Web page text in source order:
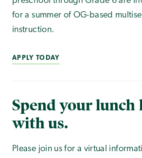
for a summer of OG-based
instruction.
APPLY TODAY
Spend your lunch
with us.
Please join us for a virtual